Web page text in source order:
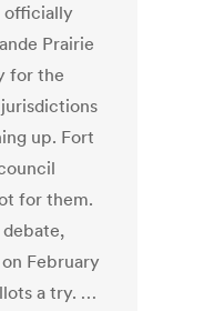
officially
Prairie
for the
up. Fort
for them.
February
a try. …